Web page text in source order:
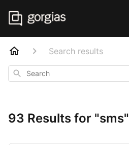
Search results
Search
93 Results for "sms"